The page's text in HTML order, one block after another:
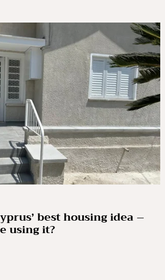
best housing idea –
using it?